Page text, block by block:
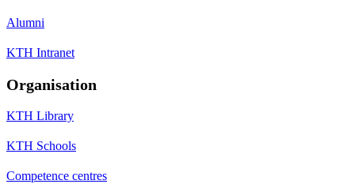
Alumni
KTH Intranet
Organisation
KTH Library
KTH Schools
Competence centres